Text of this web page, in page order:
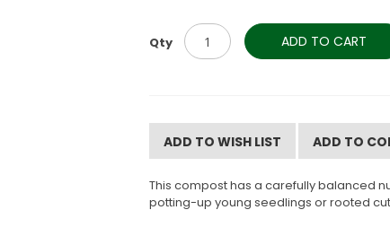
Qty ADD TO CART
ADD TO WISH LIST ADD TO
This compost has a carefully balanced
potting-up young seedlings or rooted